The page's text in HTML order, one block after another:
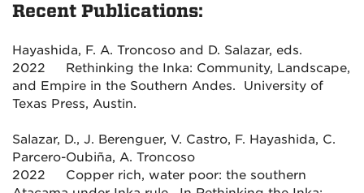
Recent Publications:
Hayashida, F. A. Troncoso and D. Salazar, eds.
2022 Rethinking the Inka: Community, Landscape,
and Empire in the Southern Andes. University of
Texas Press, Austin.
Salazar, D., J. Berenguer, V. Castro, F. Hayashida, C.
Parcero-Oubiña, A. Troncoso
2022 Copper rich, water poor: the southern